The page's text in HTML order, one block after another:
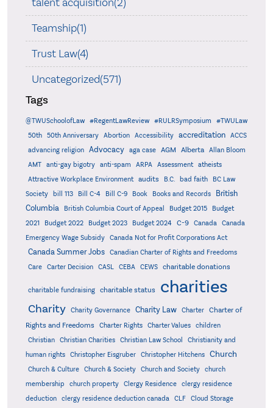
Teamship(1)
Trust Law(4)
Uncategorized(571)
Tags
@TWUSchoolofLaw #RegentLawReview #RULRSymposium
#TWULaw
50th
50th Anniversary Abortion Accessibility accreditation
ACCS
advancing religion
Advocacy aga case AGM Alberta
Allan Bloom
AMT
anti-gay bigotry anti-spam ARPA Assessment
atheists
Attractive Workplace Environment
audits B.C. bad faith
BC Law
Society
bill 113 Bill C-4 Bill C-9 Book Books and Records
British
Columbia
British Columbia Court of Appeal Budget 2015
Budget
2021
Budget 2022 Budget 2023 Budget 2024 C-9 Canada
Canada
Emergency Wage Subsidy
Canada Not for Profit Corporations Act
Canada Summer Jobs
Canadian Charter of Rights and Freedoms
Care
Carter Decision CASL CEBA CEWS charitable donations
charitable fundraising charitable status charities
Charity Charity Governance Charity Law Charter
Charter of
Rights and Freedoms
Charter Rights Charter Values
children
Christian
Christian Charities Christian Law School
Christianity and
human rights
Christopher Eisgruber Christopher Hitchens Church
Church & Culture Church & Society Church and Society
church
membership
church property Clergy Residence
clergy residence
deduction
clergy residence deduction canada CLF
Cloud Storage